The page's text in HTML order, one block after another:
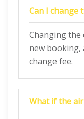
Can I change
Changing the
new booking,
change fee.
What if the